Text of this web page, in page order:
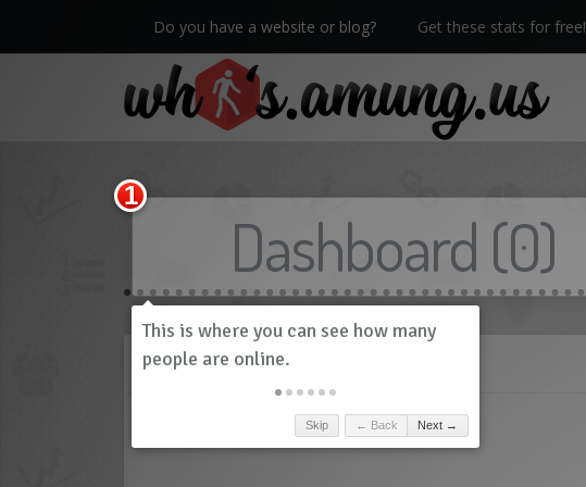
Do you have a website or blog? Get these stats for free!
We now have Pro stats with Heatspy - no ads!
Dashboard (0)
History
Skip ← Back Next →